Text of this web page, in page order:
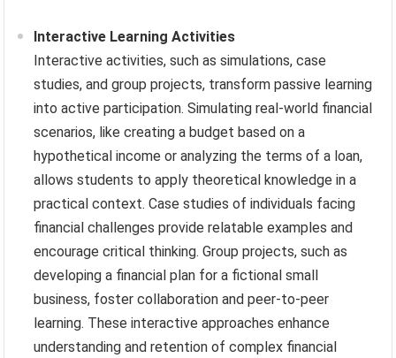
Interactive Learning Activities
Interactive activities, such as simulations, case
studies, and group projects, transform passive learning
into active participation. Simulating real-world financial
scenarios, like creating a budget based on a
hypothetical income or analyzing the terms of a loan,
allows students to apply theoretical knowledge in a
practical context. Case studies of individuals facing
financial challenges provide relatable examples and
encourage critical thinking. Group projects, such as
developing a financial plan for a fictional small
business, foster collaboration and peer-to-peer
learning. These interactive approaches enhance
understanding and retention of complex financial